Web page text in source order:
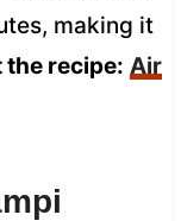
making it
the recipe: Air